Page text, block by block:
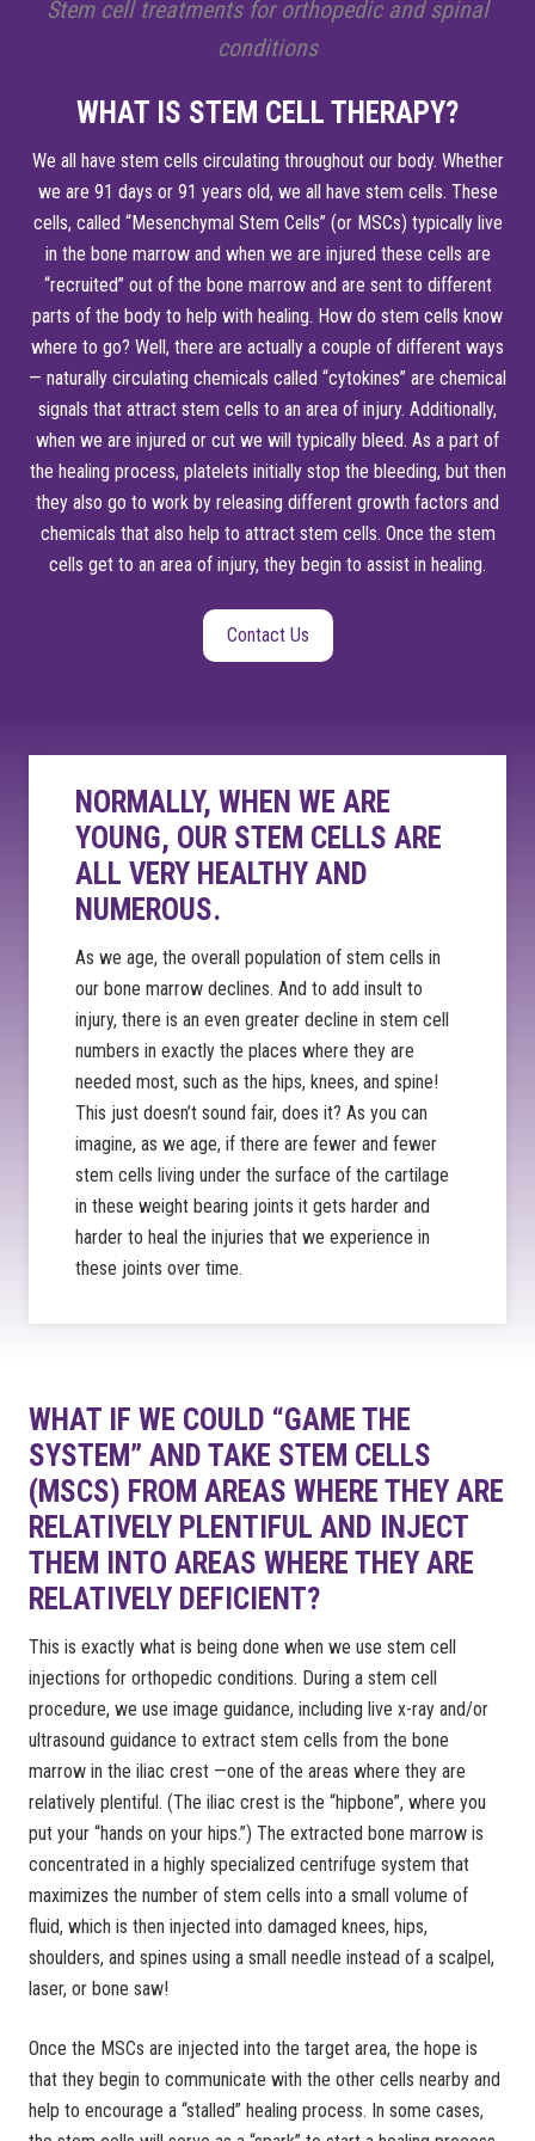
Stem cell treatments for orthopedic and spinal
conditions
WHAT IS STEM CELL THERAPY?
We all have stem cells circulating throughout our body. Whether
we are 91 days or 91 years old, we all have stem cells. These
cells, called “Mesenchymal Stem Cells” (or MSCs) typically live
in the bone marrow and when we are injured these cells are
“recruited” out of the bone marrow and are sent to different
parts of the body to help with healing. How do stem cells know
where to go? Well, there are actually a couple of different ways
— naturally circulating chemicals called “cytokines” are chemical
signals that attract stem cells to an area of injury. Additionally,
when we are injured or cut we will typically bleed. As a part of
the healing process, platelets initially stop the bleeding, but then
they also go to work by releasing different growth factors and
chemicals that also help to attract stem cells. Once the stem
cells get to an area of injury, they begin to assist in healing.
Contact Us
NORMALLY, WHEN WE ARE
YOUNG, OUR STEM CELLS ARE
ALL VERY HEALTHY AND
NUMEROUS.
As we age, the overall population of stem cells in
our bone marrow declines. And to add insult to
injury, there is an even greater decline in stem cell
numbers in exactly the places where they are
needed most, such as the hips, knees, and spine!
This just doesn’t sound fair, does it? As you can
imagine, as we age, if there are fewer and fewer
stem cells living under the surface of the cartilage
in these weight bearing joints it gets harder and
harder to heal the injuries that we experience in
these joints over time.
WHAT IF WE COULD “GAME THE
SYSTEM” AND TAKE STEM CELLS
(MSCS) FROM AREAS WHERE THEY ARE
RELATIVELY PLENTIFUL AND INJECT
THEM INTO AREAS WHERE THEY ARE
RELATIVELY DEFICIENT?
This is exactly what is being done when we use stem cell
injections for orthopedic conditions. During a stem cell
procedure, we use image guidance, including live x-ray and/or
ultrasound guidance to extract stem cells from the bone
marrow in the iliac crest —one of the areas where they are
relatively plentiful. (The iliac crest is the “hipbone”, where you
put your “hands on your hips.”) The extracted bone marrow is
concentrated in a highly specialized centrifuge system that
maximizes the number of stem cells into a small volume of
fluid, which is then injected into damaged knees, hips,
shoulders, and spines using a small needle instead of a scalpel,
laser, or bone saw!
Once the MSCs are injected into the target area, the hope is
that they begin to communicate with the other cells nearby and
help to encourage a “stalled” healing process. In some cases,